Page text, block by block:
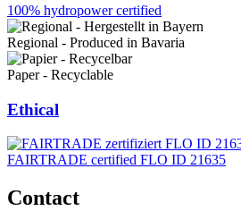
100% hydropower certified
Regional - Produced in Bavaria
Paper - Recyclable
Ethical
FAIRTRADE certified FLO ID 21635
Contact